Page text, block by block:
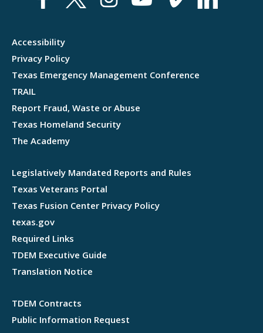
Accessibility
Privacy Policy
Texas Emergency Management Conference
TRAIL
Report Fraud, Waste or Abuse
Texas Homeland Security
The Academy
Legislatively Mandated Reports and Rules
Texas Veterans Portal
Texas Fusion Center Privacy Policy
texas.gov
Required Links
TDEM Executive Guide
Translation Notice
TDEM Contracts
Public Information Request